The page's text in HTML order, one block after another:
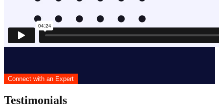
Connect with an Expert
Testimonials